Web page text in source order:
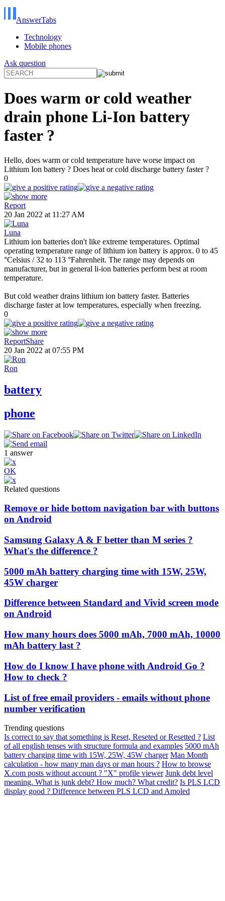
AnswerTabs
Technology
Mobile phones
Ask question
Does warm or cold weather
drain phone Li-Ion battery
faster ?
Hello, does warm or cold temperature have worse impact on
Lithium Ion battery ? Does heat or cold discharge battery faster ?
0
Report
20 Jan 2022 at 11:27 AM
Luna
Lithium ion batteries don't like extreme temperatures. Optimal
operating temperature range of lithium ion battery is approx. 0 to 45
°Celsius / 32 to 113 °Fahrenheit. The range may depends on
manufacturer, but in general li-ion batteries perform best at room
temperature.
But cold weather drains lithium ion battery faster. Batteries
discharge faster at low temperatures, especially when freezing.
0
ReportShare
20 Jan 2022 at 07:55 PM
Ron
battery
phone
1 answer
OK
Related questions
Remove or hide bottom navigation bar with buttons
on Android
Samsung Galaxy A & F better than M series ?
What's the difference ?
5000 mAh battery charging time with 15W, 25W,
45W charger
Difference between Standard and Vivid screen mode
on Android
How many hours does 5000 mAh, 7000 mAh, 10000
mAh battery last ?
How do I know I have phone with Android Go ?
How to check ?
List of free email providers - emails without phone
number verification
Trending questions
Is correct to say that something is Reset, Reseted or Resetted ? List
of all english tenses with structure formula and examples 5000 mAh
battery charging time with 15W, 25W, 45W charger Man Month
calculation - how many man days or man hours ? How to browse
X.com posts without account ? "X" profile viewer Junk debt level
meaning. What is junk debt? How much? What credit? Is PLS LCD
display good ? Difference between PLS LCD and Amoled